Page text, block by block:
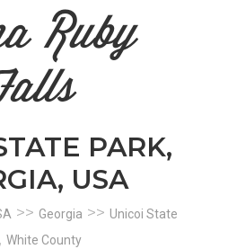
Ruby
PARK,
USA
>> Georgia >> Unicoi State
, White County